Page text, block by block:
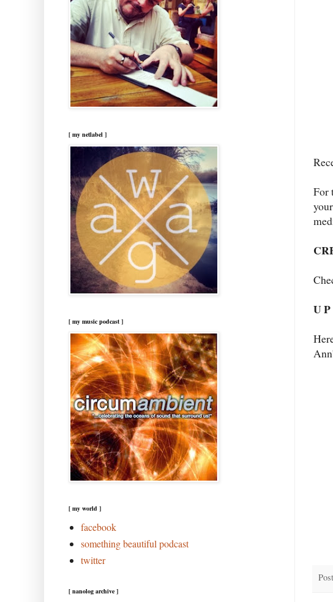
For
U
[ my netlabel ]
[ my music podcast ]
[ my world ]
facebook
something beautiful podcast
twitter
[ nanolog archive ]